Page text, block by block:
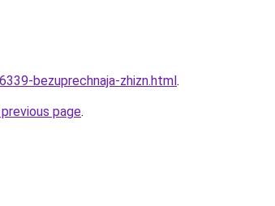
bezuprechnaja-zhizn.html.
page.